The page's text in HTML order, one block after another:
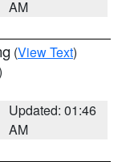
AM
(View Text)
Updated: 01:46
AM